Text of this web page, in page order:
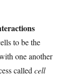
to be the
one another
calledcell